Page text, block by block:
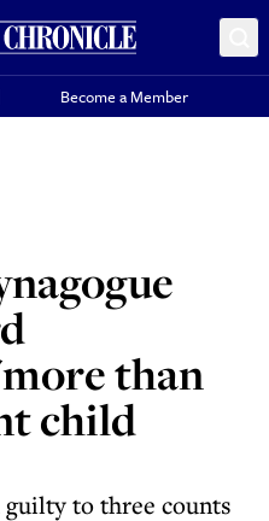
Become a Member
than
child
guilty to three counts